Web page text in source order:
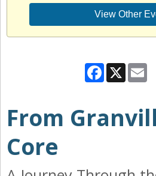
View Other
Facebook
X
From
Core